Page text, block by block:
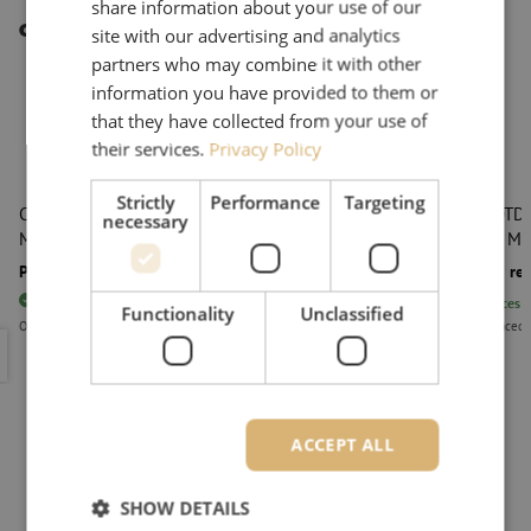
Other interesting products
Cloud OTDR, launch cable, G.657A1, 500m, SC/APC,
Maunt
Price on request
Orders placed before 3:00 PM, delivered the next business day.
Cloud OTDR, launch cable, G.657A1, 500m, SC/APC, Maunt
Cloud
LC/APC,
Price on
pieces
Orders
share information about your use of our
site with our advertising and analytics
partners who may combine it with other
information you have provided to them or
that they have collected from your use of
their services. Privacy Policy
Strictly
necessary
Performance Targeting
Functionality Unclassified
ACCEPT ALL
SHOW DETAILS